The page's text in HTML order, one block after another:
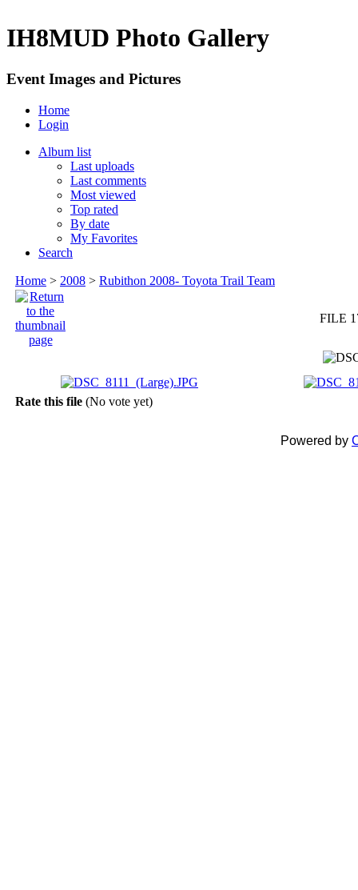
IH8MUD Photo Gallery
Event Images and Pictures
Home
Login
Album list
Last uploads
Last comments
Most viewed
Top rated
By date
My Favorites
Search
Home > 2008 > Rubithon 2008- Toyota Trail Team
FILE
Rate this file (No vote yet)
Powered by